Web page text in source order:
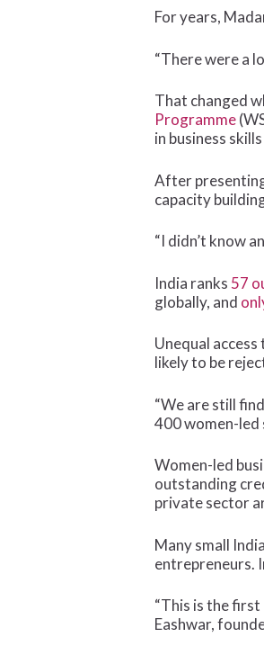
For years,
“There were a
That changed
Programme
in business
After
capacity
“I didn’t know
India ranks 57
globally, and
Unequal
likely to be
“We are still
400 women-led
Women-led
outstanding
private sector
Many small
entrepreneurs.
“This is the
Eashwar,